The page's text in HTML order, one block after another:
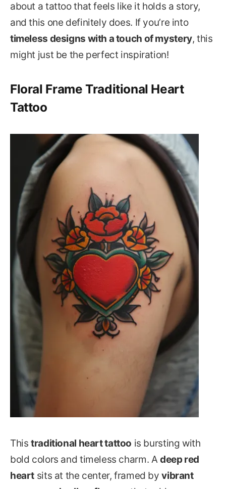
about a tattoo that feels like it holds a story,
and this one definitely does. If you’re into
timeless designs with a touch of mystery, this
might just be the perfect inspiration!
Floral Frame Traditional Heart
Tattoo
Thistraditional heart tattoo is bursting with
bold colors and timeless charm. Adeep red
heart sits at the center, framed byvibrant